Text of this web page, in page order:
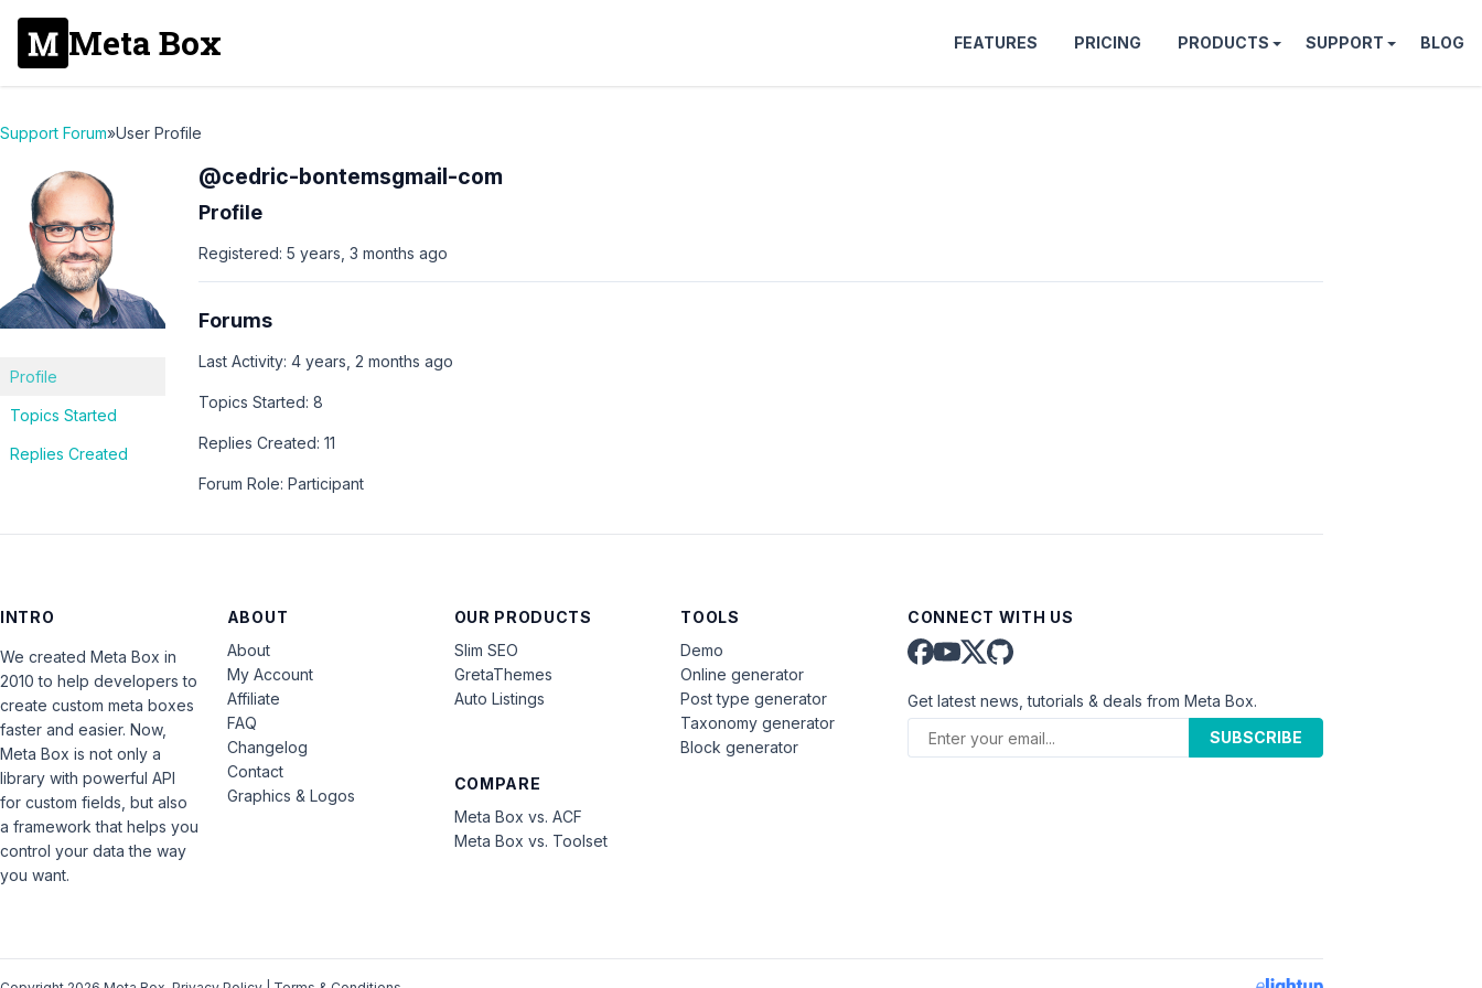
Meta Box FEATURES PRICING PRODUCTS SUPPORT BLOG
Support Forum»User Profile
Profile
Topics Started
Replies Created
@cedric-bontemsgmail-com
Profile
Registered: 5 years, 3 months ago
Forums
Last Activity: 4 years, 2 months ago
Topics Started: 8
Replies Created: 11
Forum Role: Participant
INTRO
We created Meta Box in
2010 to help developers to
create custom meta boxes
faster and easier. Now,
Meta Box is not only a
library with powerful API
for custom fields, but also
a framework that helps you
control your data the way
you want.
ABOUT
About
My Account
Affiliate
FAQ
Changelog
Contact
Graphics & Logos
OUR PRODUCTS
Slim SEO
GretaThemes
Auto Listings
COMPARE
Meta Box vs. ACF
Meta Box vs. Toolset
TOOLS
Demo
Online generator
Post type generator
Taxonomy generator
Block generator
CONNECT WITH US
Get latest news, tutorials & deals from Meta Box.
SUBSCRIBE